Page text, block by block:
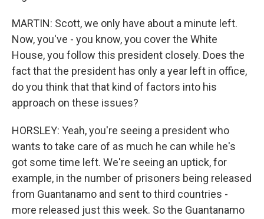
MARTIN: Scott, we only have about a minute left.
Now, you've - you know, you cover the White
House, you follow this president closely. Does the
fact that the president has only a year left in office,
do you think that that kind of factors into his
approach on these issues?
HORSLEY: Yeah, you're seeing a president who
wants to take care of as much he can while he's
got some time left. We're seeing an uptick, for
example, in the number of prisoners being released
from Guantanamo and sent to third countries -
more released just this week. So the Guantanamo